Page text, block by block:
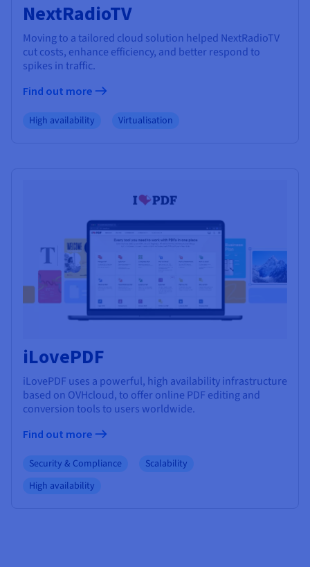
NextRadioTV
Moving to a tailored cloud solution helped NextRadioTV
cut costs, enhance efficiency, and better respond to
spikes in traffic.
Find out more
High availability Virtualisation
iLovePDF
iLovePDF uses a powerful, high availability infrastructure
based on OVHcloud, to offer online PDF editing and
conversion tools to users worldwide.
Find out more
Security & Compliance
Scalability
High availability